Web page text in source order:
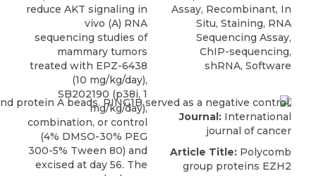
reduce AKT signaling in
vivo (A) RNA
sequencing studies of
mammary tumors
treated with EPZ-6438
(10 mg/kg/day),
SB202190 (p38i, 1
mg/kg/day),
combination, or control
(4% DMSO-30% PEG
300-5% Tween 80) and
excised at day 56. The
Assay, Recombinant, In
Situ, Staining, RNA
Sequencing Assay,
ChIP-sequencing,
shRNA, Software
Journal: International
journal of cancer
Article Title: Polycomb
group proteins EZH2